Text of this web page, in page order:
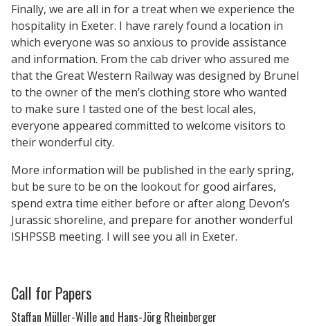
Finally, we are all in for a treat when we experience the
hospitality in Exeter. I have rarely found a location in
which everyone was so anxious to provide assistance
and information. From the cab driver who assured me
that the Great Western Railway was designed by Brunel
to the owner of the men’s clothing store who wanted
to make sure I tasted one of the best local ales,
everyone appeared committed to welcome visitors to
their wonderful city.
More information will be published in the early spring,
but be sure to be on the lookout for good airfares,
spend extra time either before or after along Devon’s
Jurassic shoreline, and prepare for another wonderful
ISHPSSB meeting. I will see you all in Exeter.
Call for Papers
Staffan Müller-Wille and Hans-Jörg Rheinberger